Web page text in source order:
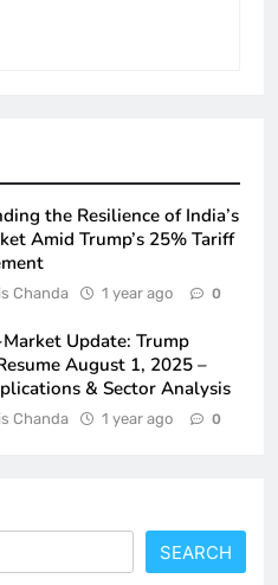
the Resilience of India’s
Amid Trump’s 25% Tariff
Chanda 1 year ago 0
Market Update: Trump
August 1, 2025 –
& Sector Analysis
Chanda 1 year ago 0
SEARCH